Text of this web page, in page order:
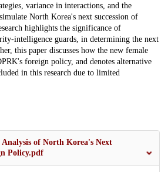
variance in interactions, and the
North Korea's next succession of
highlights the significance of
intelligence guards, in determining the next
this paper discusses how the new female
foreign policy, and denotes alternative
in this research due to limited
of North Korea's Next
Policy.pdf